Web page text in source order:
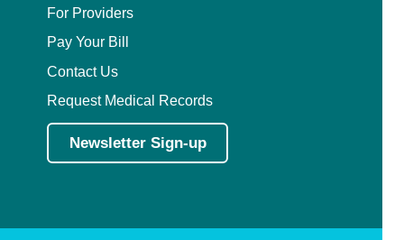
For Providers
Pay Your Bill
Contact Us
Request Medical Records
Newsletter Sign-up